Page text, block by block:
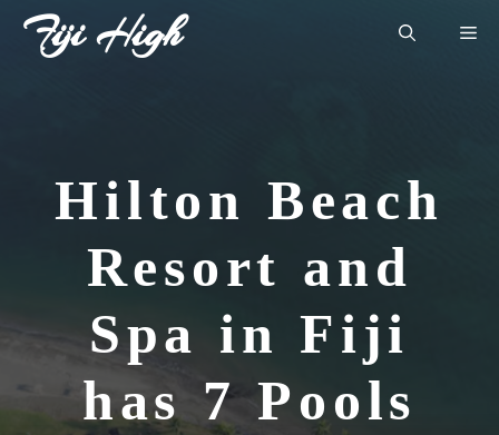
SkipFiji High
Hilton Beach
Resort and
Spa in Fiji
has 7 Pools